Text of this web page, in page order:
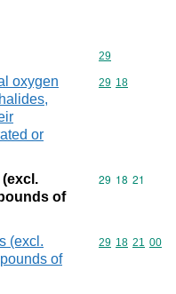
Commodity
29
oxygen
or
Commodity
29 18
of
Commodity
29 18 21
(excl.
of
Commodity
29 18 21 00